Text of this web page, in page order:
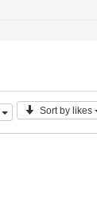
Sort by likes